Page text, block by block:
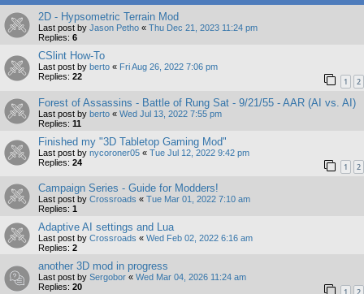
2D - Hypsometric Terrain Mod
Last post by Jason Petho « Thu Dec 21, 2023 11:24 pm
Replies: 6
CSlint How-To
Last post by berto « Fri Aug 26, 2022 7:06 pm
Replies: 22 1 2
Forest of Assassins - Battle of Rung Sat - 9/21/55 - AAR (AI vs. AI)
Last post by berto « Wed Jul 13, 2022 7:55 pm
Replies: 11
Finished my "3D Tabletop Gaming Mod"
Last post by nycoroner05 « Tue Jul 12, 2022 9:42 pm
Replies: 24 1 2
Campaign Series - Guide for Modders!
Last post by Crossroads « Tue Mar 01, 2022 7:10 am
Replies: 1
Adaptive AI settings and Lua
Last post by Crossroads « Wed Feb 02, 2022 6:16 am
Replies: 2
another 3D mod in progress
Last post by Sergobor « Wed Mar 04, 2026 11:24 am
Replies: 20